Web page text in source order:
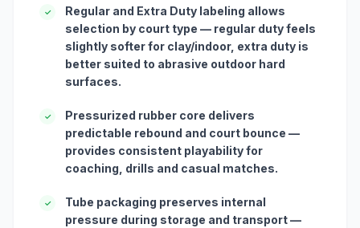
✓
Regular and Extra Duty labeling allows
selection by court type — regular duty feels
slightly softer for clay/indoor, extra duty is
better suited to abrasive outdoor hard
surfaces.
✓
Pressurized rubber core delivers
predictable rebound and court bounce —
provides consistent playability for
coaching, drills and casual matches.
✓
Tube packaging preserves internal
pressure during storage and transport —